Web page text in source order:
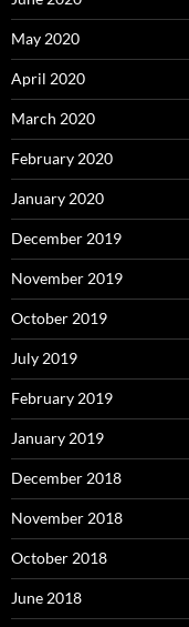
May 2020
April 2020
March 2020
February 2020
January 2020
December 2019
November 2019
October 2019
July 2019
February 2019
January 2019
December 2018
November 2018
October 2018
June 2018